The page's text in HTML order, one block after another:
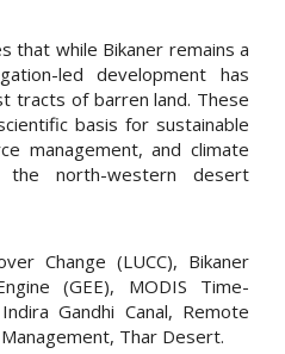
that while Bikaner remains a
led development has
tracts of barren land. These
basis for sustainable
management, and climate
the north-western desert
Change (LUCC), Bikaner
(GEE), MODIS Time-
Gandhi Canal, Remote
Thar Desert.